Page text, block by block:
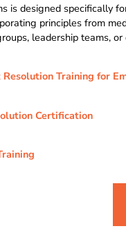
is designed specifically
principles from
leadership teams, or
Training for
Certification